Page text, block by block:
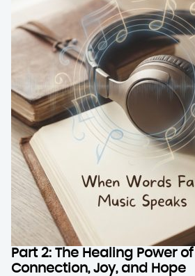
Part 2: The Healing Power
Connection, Joy, and Hope